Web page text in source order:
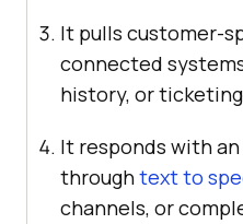
It pulls customer-
connected
history, or
It responds with
throughtext to
channels, or